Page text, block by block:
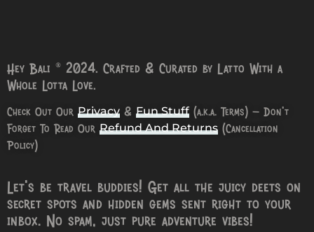
Hey Bali © 2024. Crafted & Curated by Latto With a
Whole Lotta Love.
Check Out Our Privacy & Fun Stuff (a.k.a. Terms) – Don’t
Forget To Read Our Refund And Returns (Cancellation
Policy)
Let’s be travel buddies! Get all the juicy deets on
secret spots and hidden gems sent right to your
inbox. No spam, just pure adventure vibes!